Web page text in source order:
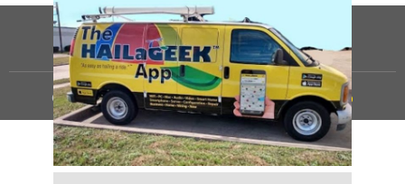
©HAILaGEEK, LP.2025, All Rights Reserved |Sitemap